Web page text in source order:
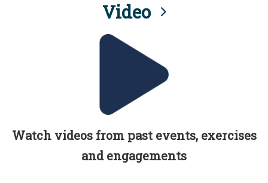
Video
Watch videos from past events, exercises
and engagements